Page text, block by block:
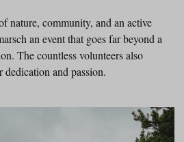
nature, community, and an active
an event that goes far beyond a
The countless volunteers also
and passion.